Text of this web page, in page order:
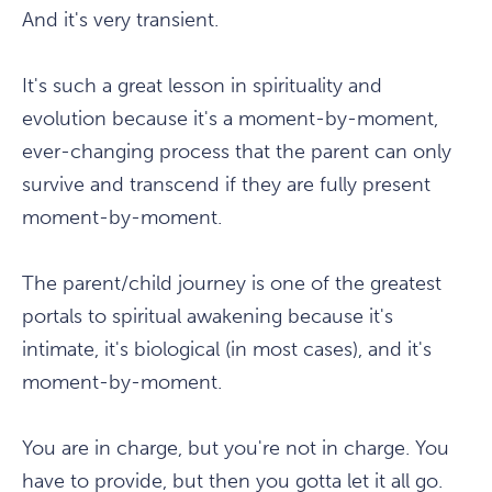
And it's very transient.
It's such a great lesson in spirituality and
evolution because it's a moment-by-moment,
ever-changing process that the parent can only
survive and transcend if they are fully present
moment-by-moment.
The parent/child journey is one of the greatest
portals to spiritual awakening because it's
intimate, it's biological (in most cases), and it's
moment-by-moment.
You are in charge, but you're not in charge. You
have to provide, but then you gotta let it all go.